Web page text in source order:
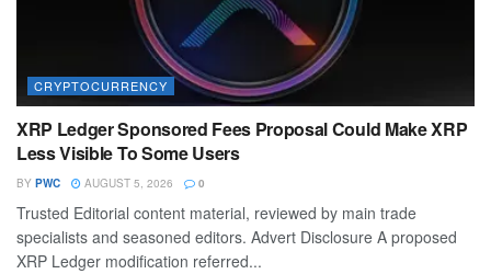
CRYPTOCURRENCY
XRP Ledger Sponsored Fees Proposal Could Make XRP
Less Visible To Some Users
BY PWC AUGUST 5, 2026 0
Trusted Editorial content material, reviewed by main trade
specialists and seasoned editors. Advert Disclosure A proposed
XRP Ledger modification referred...